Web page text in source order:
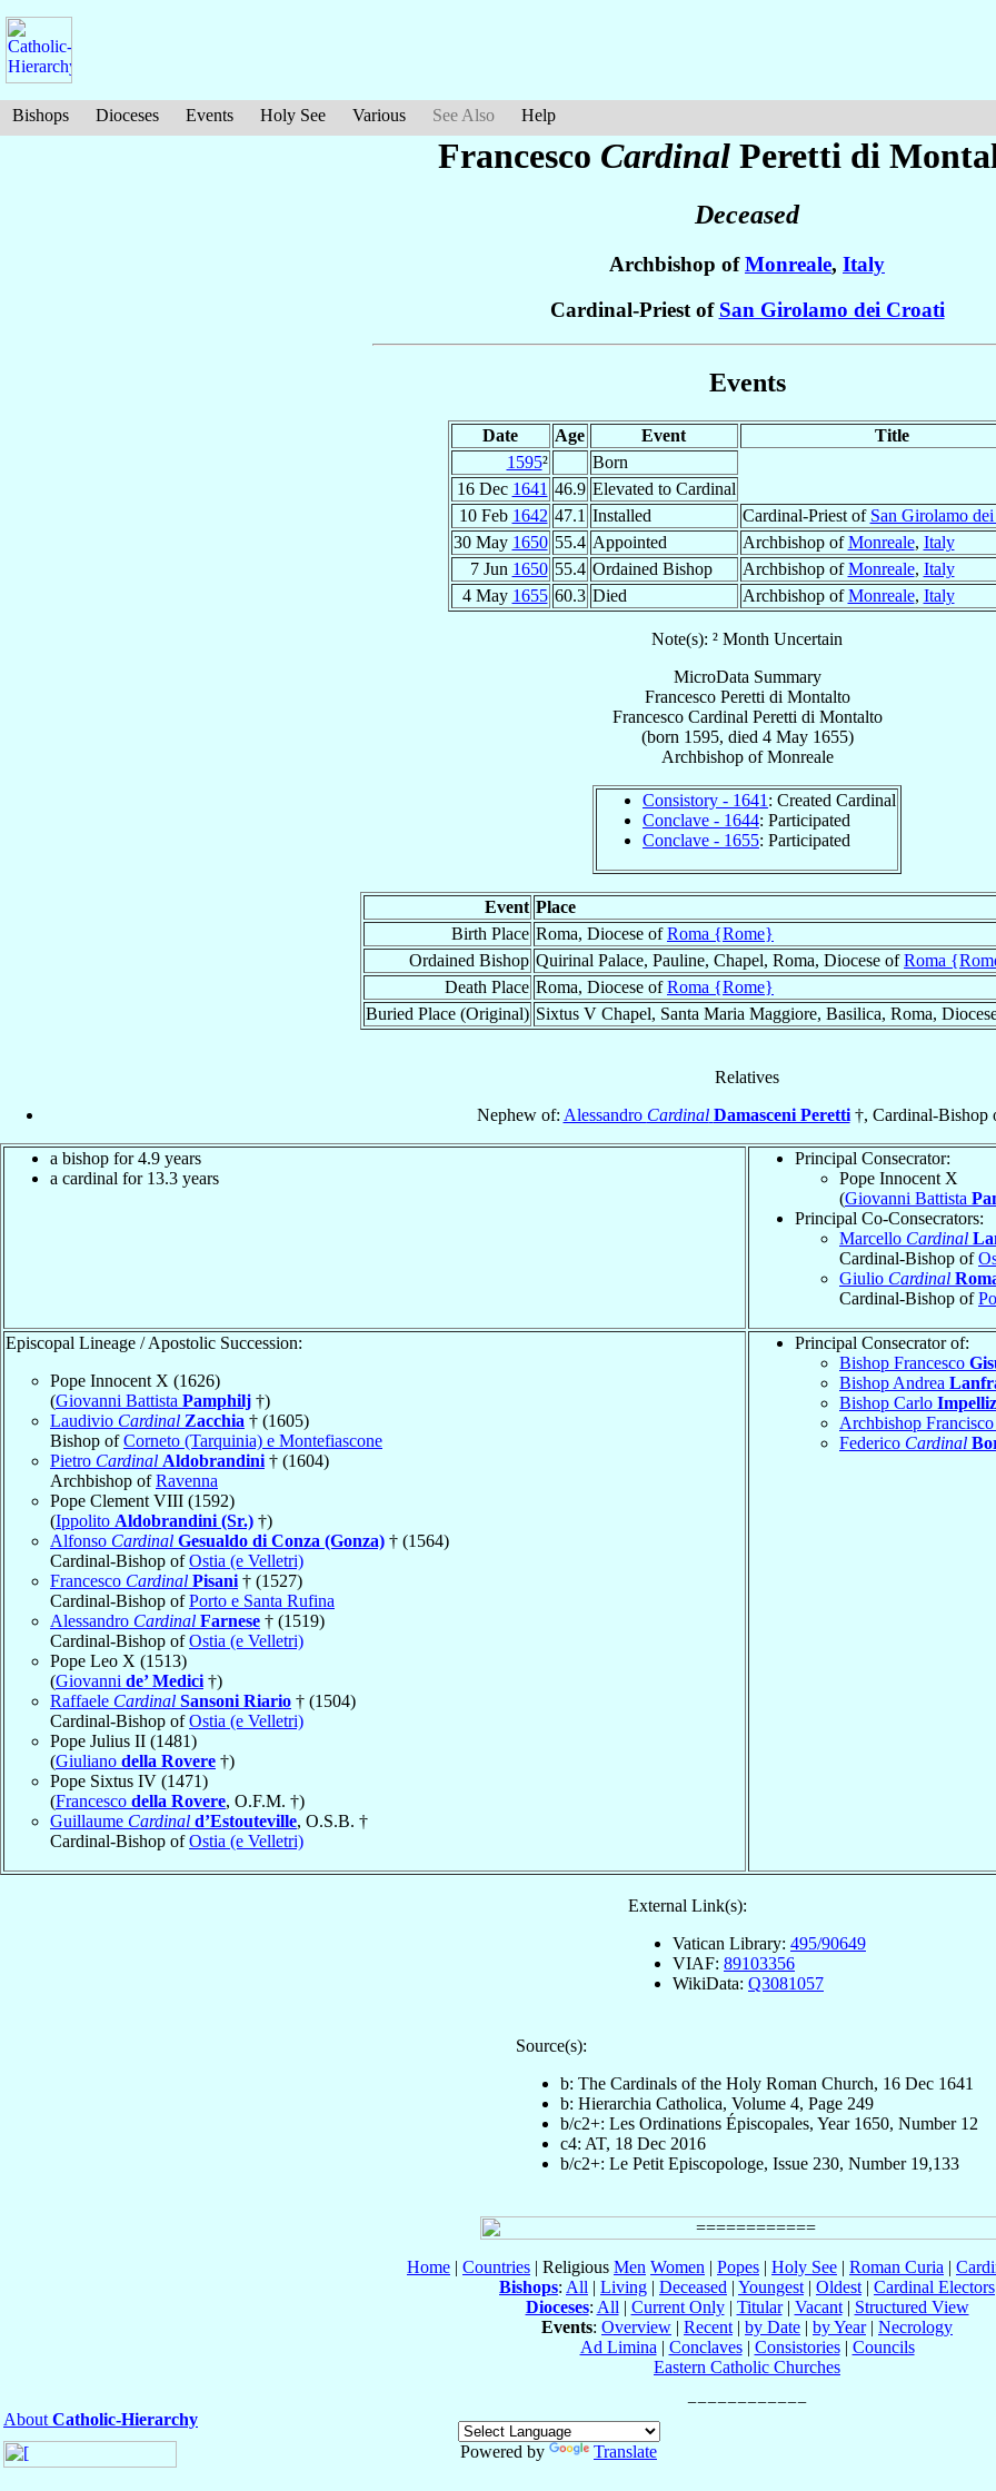
Bishops Dioceses Events Holy See Various See Also Help
Francesco Cardinal Peretti di
Deceased
Archbishop ofMonreale, Italy
Cardinal-Priest of San Girolamo dei Croati
Events
Date Age Event
Title
1595²
Born
16 Dec 1641 46.9 Elevated to Cardinal
10 Feb 1642 47.1 Installed Cardinal-Priest of San Girolamo
30 May 1650 55.4 Appointed Archbishop ofMonreale, Italy
7 Jun 1650 55.4 Ordained Bishop Archbishop ofMonreale, Italy
4 May 1655 60.3 Died Archbishop ofMonreale, Italy
Note(s): ² Month Uncertain
MicroData Summary
Francesco Peretti di Montalto
Francesco Cardinal Peretti di Montalto
(born 1595, died 4 May 1655)
ArchbishopofMonreale
Consistory - 1641 : Created Cardinal
Conclave - 1644: Participated
Conclave - 1655: Participated
Event Place
Birth Place Roma, Diocese ofRoma {Rome}
Ordained Bishop Quirinal Palace, Pauline, Chapel, Roma, Diocese ofRoma
Death Place Roma, Diocese ofRoma {Rome}
Buried Place (Original) Sixtus V Chapel, Santa Maria Maggiore, Basilica, Roma,
Relatives
Nephew of: Alessandro Cardinal Damasceni Peretti†, Cardinal-Bishop
a bishop for 4.9 years
a cardinal for 13.3 years
Principal Consecrator:
Pope Innocent X
(Giovanni Battista
Principal Co-Consecrators:
Marcello Cardinal
Cardinal-Bishop of
Giulio Cardinal
Cardinal-Bishop of
Episcopal Lineage / Apostolic Succession:
Pope Innocent X (1626)
(Giovanni Battista Pamphilj †)
Laudivio Cardinal Zacchia † (1605)
Bishop ofCorneto (Tarquinia) e Montefiascone
Pietro Cardinal Aldobrandini † (1604)
Archbishop ofRavenna
Pope Clement VIII (1592)
(Ippolito Aldobrandini (Sr.) †)
Alfonso Cardinal Gesualdo di Conza (Gonza) † (1564)
Cardinal-Bishop ofOstia (e Velletri)
Francesco Cardinal Pisani † (1527)
Cardinal-Bishop ofPorto e Santa Rufina
Alessandro Cardinal Farnese † (1519)
Cardinal-Bishop ofOstia (e Velletri)
Pope Leo X (1513)
(Giovanni de’ Medici †)
Raffaele Cardinal Sansoni Riario † (1504)
Cardinal-Bishop ofOstia (e Velletri)
Pope Julius II (1481)
(Giuliano della Rovere †)
Pope Sixtus IV (1471)
(Francesco della Rovere, O.F.M. †)
Guillaume Cardinal d’Estouteville, O.S.B. †
Cardinal-Bishop ofOstia (e Velletri)
Principal Consecrator of:
Bishop Francesco
Bishop Andrea
Bishop Carlo
Archbishop Francisco
Federico Cardinal
External Link(s):
Vatican Library: 495/90649
VIAF: 89103356
WikiData: Q3081057
Source(s):
b: The Cardinals of the Holy Roman Church, 16 Dec 1641
b: Hierarchia Catholica, Volume 4, Page 249
b/c2+: Les Ordinations Épiscopales, Year 1650, Number 12
c4: AT, 18 Dec 2016
b/c2+: Le Petit Episcopologe, Issue 230, Number 19,133
Home | Countries | Religious Men Women | Popes | Holy See | Roman Curia |
Bishops: All | Living | Deceased | Youngest | Oldest | Cardinal Electors
Dioceses: All | Current Only| Titular| Vacant| Structured View
Events: Overview | Recent | by Date | by Year| Necrology
Ad Limina | Conclaves| Consistories| Councils
Eastern Catholic Churches
About Catholic-Hierarchy
Powered by
Translate